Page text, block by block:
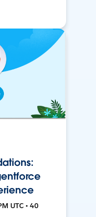
UTC • 40